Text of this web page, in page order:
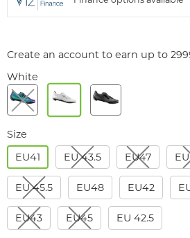
Create an account to earn up to
White
Size
EU41
EU 43.5 EU47
EU 45.5 EU48 EU42
EU43 EU45 EU 42.5